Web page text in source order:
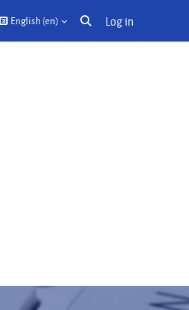
English ‎(en)‎
Toggle search input
Log in